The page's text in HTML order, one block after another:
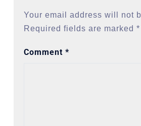
Your email address will not
Required fields are marked *
Comment *